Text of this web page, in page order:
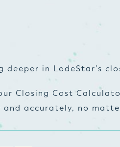
deeper in LodeStar’s
Closing Cost
and accurately, no